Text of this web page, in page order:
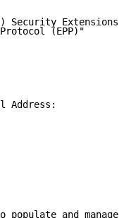
Security Extensions
(EPP)"
Address:
populate and manage